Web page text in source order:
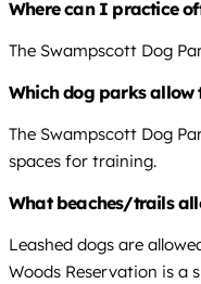
Where can I practice
The Swampscott Dog
Which dog parks allow
The Swampscott Dog
spaces for training.
What beaches/trails
Leashed dogs are
Woods Reservation is a